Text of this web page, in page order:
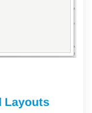
Layouts